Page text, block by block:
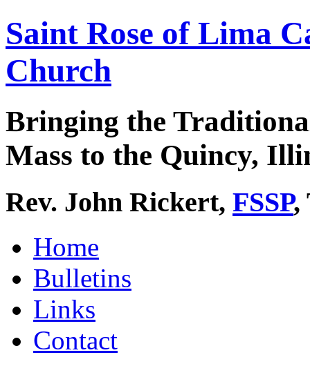
Saint Rose of Lima
Church
Bringing the
Mass to the Quincy,
Rev. John Rickert, FSSP,
Home
Bulletins
Links
Contact